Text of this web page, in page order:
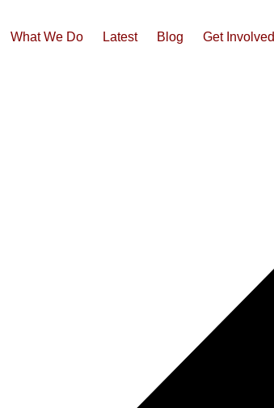
What We Do Latest Blog Get Involved